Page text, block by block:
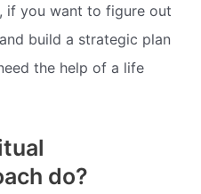
if you want to figure out
build a strategic plan
the help of a life
do?